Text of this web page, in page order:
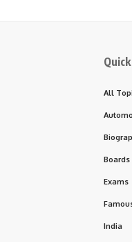
All
Boards
Exams
India